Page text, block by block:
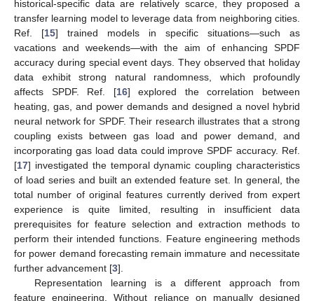
historical-specific data are relatively scarce, they proposed a
transfer learning model to leverage data from neighboring cities.
Ref. [15] trained models in specific situations—such as
vacations and weekends—with the aim of enhancing SPDF
accuracy during special event days. They observed that holiday
data exhibit strong natural randomness, which profoundly
affects SPDF. Ref. [16] explored the correlation between
heating, gas, and power demands and designed a novel hybrid
neural network for SPDF. Their research illustrates that a strong
coupling exists between gas load and power demand, and
incorporating gas load data could improve SPDF accuracy. Ref.
[17] investigated the temporal dynamic coupling characteristics
of load series and built an extended feature set. In general, the
total number of original features currently derived from expert
experience is quite limited, resulting in insufficient data
prerequisites for feature selection and extraction methods to
perform their intended functions. Feature engineering methods
for power demand forecasting remain immature and necessitate
further advancement [3].
Representation learning is a different approach from
feature engineering. Without reliance on manually designed